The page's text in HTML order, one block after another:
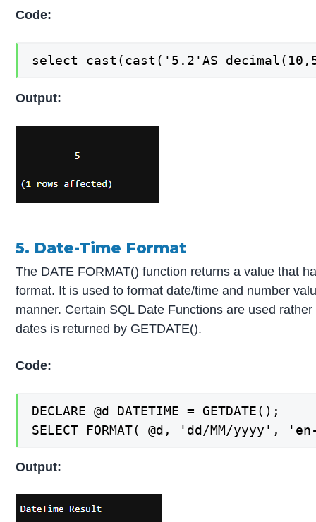
Code:
select cast(cast('5.2'AS
Output:
5. Date-Time Format
The DATE FORMAT() function returns a value that
format. It is used to format date/time and number
manner. Certain SQL Date Functions are used
dates is returned by GETDATE().
Code:
DECLARE @d DATETIME = GETDATE();
SELECT FORMAT( @d, 'dd/MM/yyyy',
Output: